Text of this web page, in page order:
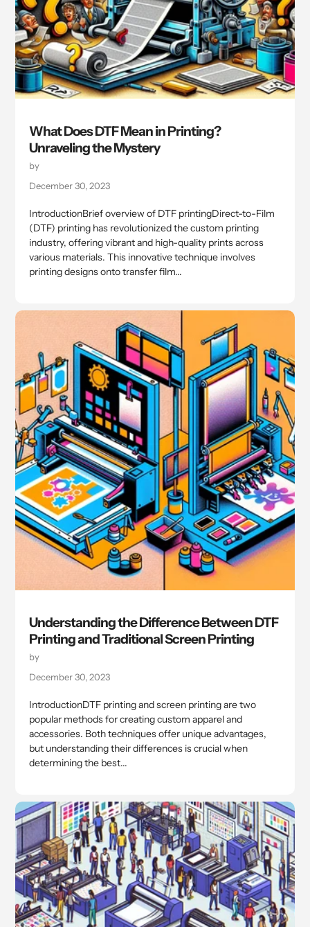
What Does DTF Mean in Printing?
Unraveling the Mystery
by
December 30, 2023
IntroductionBrief overview of DTF printingDirect-to-Film
(DTF) printing has revolutionized the custom printing
industry, offering vibrant and high-quality prints across
various materials. This innovative technique involves
printing designs onto transfer film...
Understanding the Difference Between DTF
Printing and Traditional Screen Printing
by
December 30, 2023
IntroductionDTF printing and screen printing are two
popular methods for creating custom apparel and
accessories. Both techniques offer unique advantages,
but understanding their differences is crucial when
determining the best...